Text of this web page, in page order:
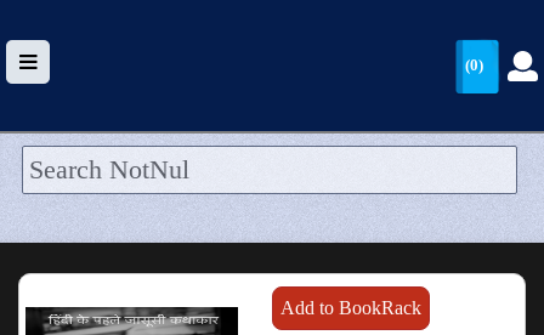
HOME
WALLET
(0)
Add to BookRack